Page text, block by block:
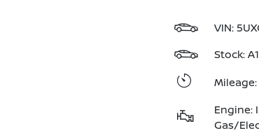
VIN:
Stock:
Engine:
Gas/